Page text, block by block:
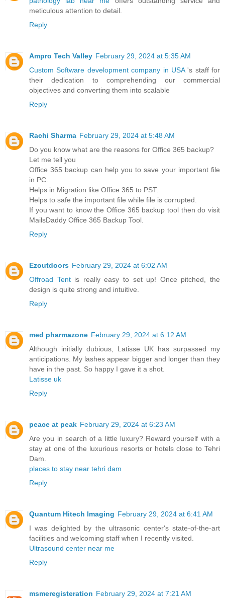
meticulous attention to detail.
Reply
Ampro Tech Valley February 29, 2024 at 5:35 AM
Custom Software development company in USA's staff for
their dedication to comprehending our commercial
objectives and converting them into scalable
Reply
Rachi Sharma February 29, 2024 at 5:48 AM
Do you know what are the reasons for Office 365 backup?
Let me tell you
Office 365 backup can help you to save your important file
in PC.
Helps in Migration like Office 365 to PST.
Helps to safe the important file while file is corrupted.
If you want to know the Office 365 backup tool then do visit
MailsDaddy Office 365 Backup Tool.
Reply
Ezoutdoors February 29, 2024 at 6:02 AM
Offroad Tentis really easy to set up! Once pitched, the
design is quite strong and intuitive.
Reply
med pharmazone February 29, 2024 at 6:12 AM
Although initially dubious, Latisse UK has surpassed my
anticipations. My lashes appear bigger and longer than they
have in the past. So happy I gave it a shot.
Latisse uk
Reply
peace at peak February 29, 2024 at 6:23 AM
Are you in search of a little luxury? Reward yourself with a
stay at one of the luxurious resorts or hotels close to Tehri
Dam.
places to stay near tehri dam
Reply
Quantum Hitech Imaging February 29, 2024 at 6:41 AM
I was delighted by the ultrasonic center's state-of-the-art
facilities and welcoming staff when I recently visited.
Ultrasound center near me
Reply
msmeregisteration February 29, 2024 at 7:21 AM